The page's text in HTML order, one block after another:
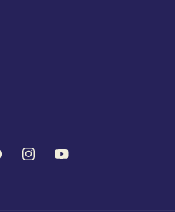
InstagramYouTube